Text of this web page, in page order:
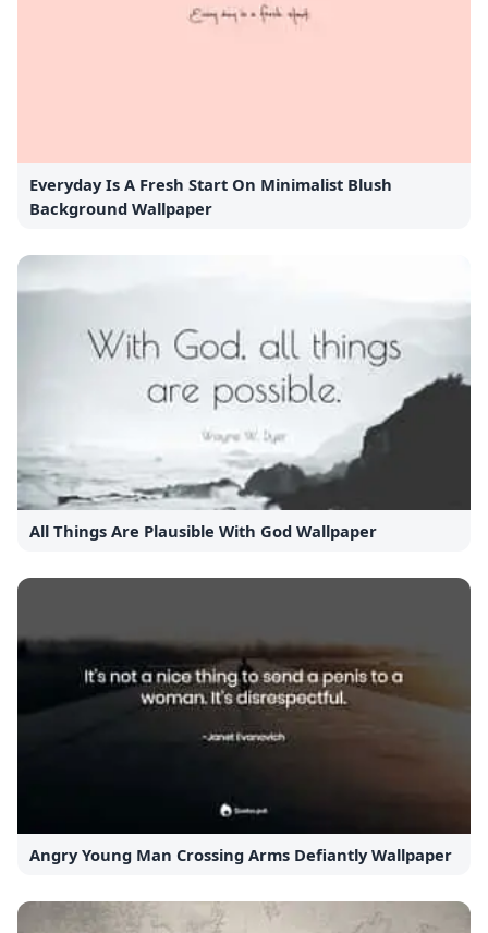
Everyday Is A Fresh Start On Minimalist Blush
Background Wallpaper
All Things Are Plausible With God Wallpaper
Angry Young Man Crossing Arms Defiantly Wallpaper